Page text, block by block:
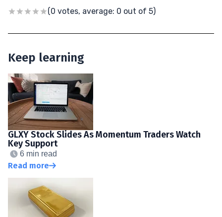
(0 votes, average: 0 out of 5)
Keep learning
GLXY Stock Slides As Momentum Traders Watch
Key Support
6 min read
Read more